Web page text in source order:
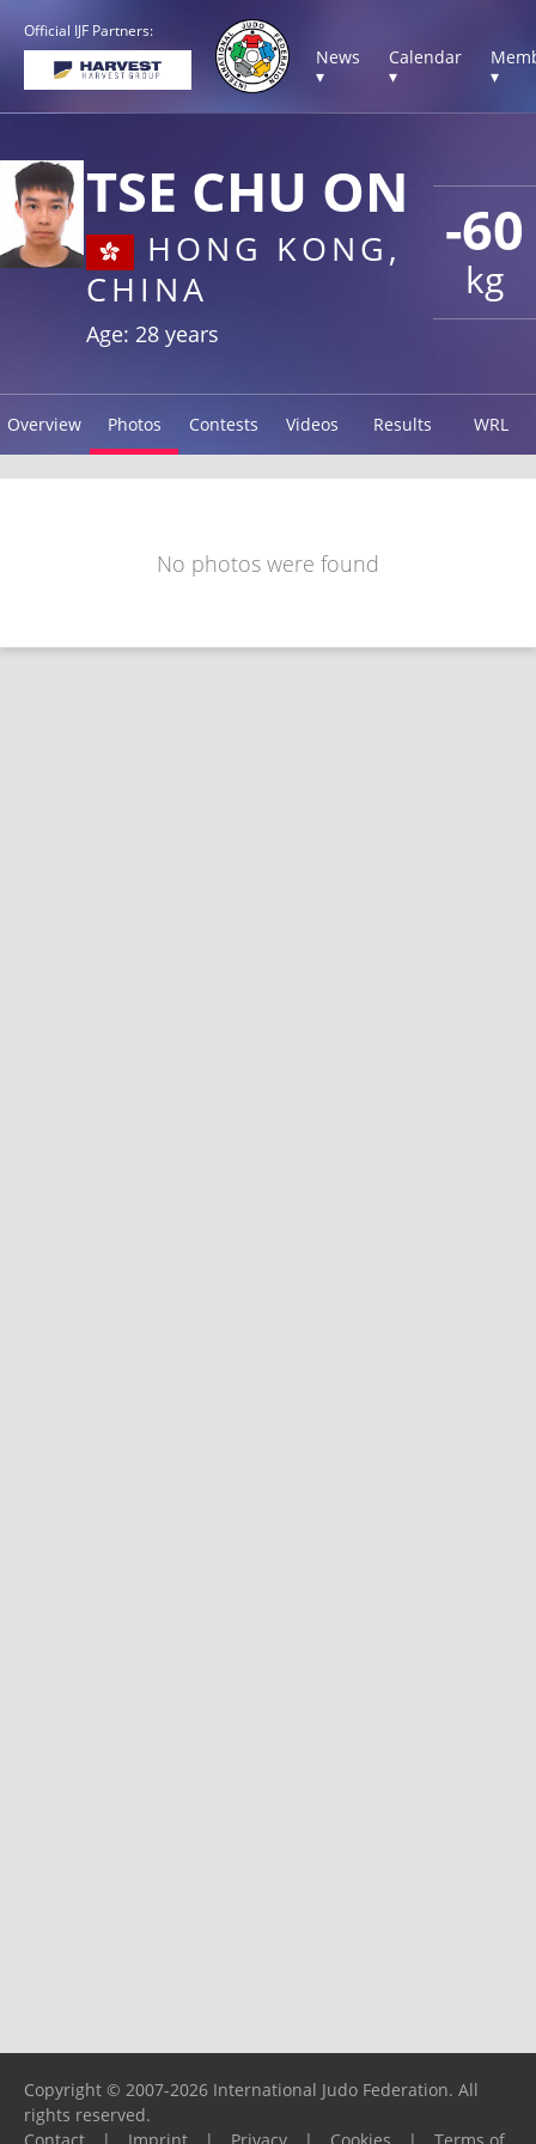
Official IJF Partners:
News
▾
Calendar
▾
▾
-60
kg
TSE CHU ON
HONG KONG,
CHINA
Age: 28 years
Overview Photos Contests Videos Results WRL
No photos were found
Copyright © 2007-2026 International Judo Federation. All
rights reserved.